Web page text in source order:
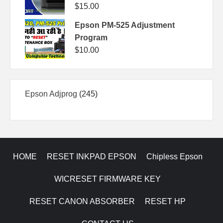
$15.00
Epson PM-525 Adjustment
Program
$10.00
Epson Adjprog 245245
HOME RESET INKPAD EPSON Chipless Epson
WICRESET FIRMWARE KEY
RESET CANON ABSORBER RESET HP